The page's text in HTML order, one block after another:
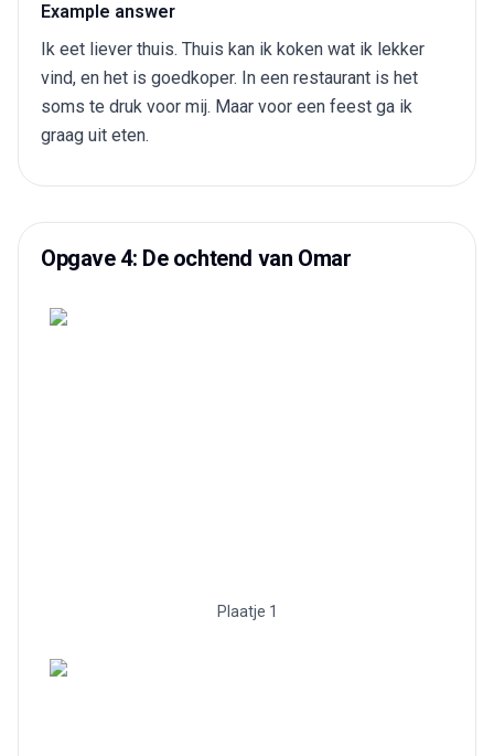
Example answer
Ik eet liever thuis. Thuis kan ik koken wat ik lekker
vind, en het is goedkoper. In een restaurant is het
soms te druk voor mij. Maar voor een feest ga ik
graag uit eten.
Opgave 4: De ochtend van Omar
Plaatje 1